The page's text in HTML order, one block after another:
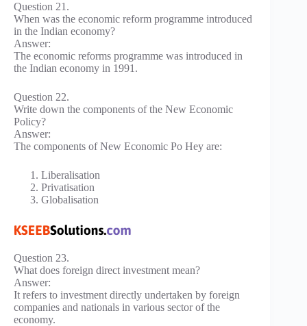
Question 21.
When was the economic reform programme introduced
in the Indian economy?
Answer:
The economic reforms programme was introduced in
the Indian economy in 1991.
Question 22.
Write down the components of the New Economic
Policy?
Answer:
The components of New Economic Po Hey are:
Liberalisation
Privatisation
Globalisation
Question 23.
What does foreign direct investment mean?
Answer:
It refers to investment directly undertaken by foreign
companies and nationals in various sector of the
economy.